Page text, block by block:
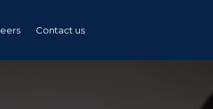
Contact us